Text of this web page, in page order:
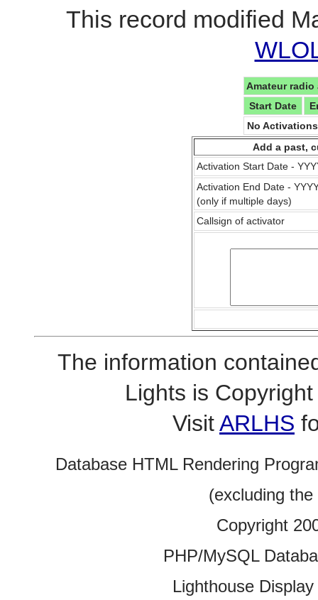
This record modified
Amateur
Start Date
No
Add a past,
Activation Start Date -
Activation End Date -
(only if multiple days)
Callsign of activator
The information
Lights is
VisitARLHS
Database HTML Rendering
(excluding
Copyright
PHP/MySQL
Lighthouse